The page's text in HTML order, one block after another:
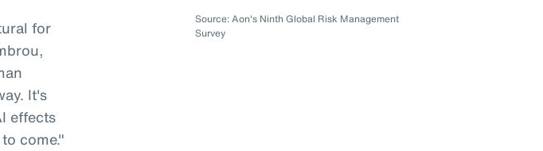
for
It's
effects
come."
Source: Aon's Ninth Global Risk Management
Survey